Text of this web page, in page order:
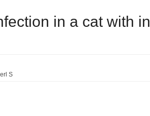
in a cat with
S